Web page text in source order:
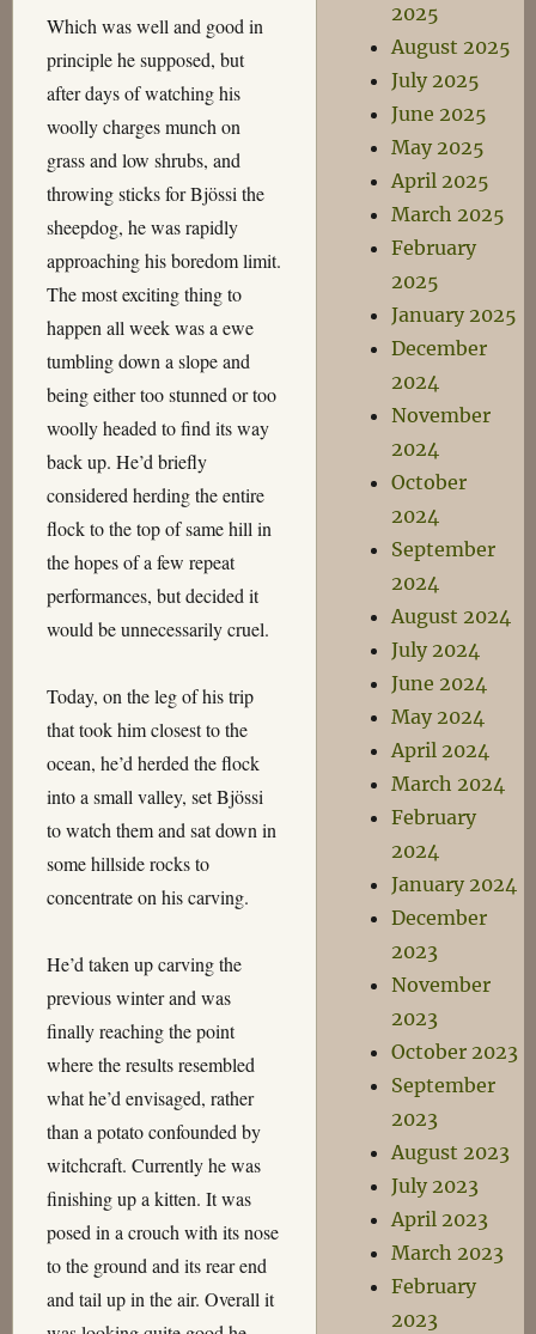
Which was well and good in
principle he supposed, but
after days of watching his
woolly charges munch on
grass and low shrubs, and
throwing sticks for Bjössi the
sheepdog, he was rapidly
approaching his boredom limit.
The most exciting thing to
happen all week was a ewe
tumbling down a slope and
being either too stunned or too
woolly headed to find its way
back up. He’d briefly
considered herding the entire
flock to the top of same hill in
the hopes of a few repeat
performances, but decided it
would be unnecessarily cruel.
Today, on the leg of his trip
that took him closest to the
ocean, he’d herded the flock
into a small valley, set Bjössi
to watch them and sat down in
some hillside rocks to
concentrate on his carving.
He’d taken up carving the
previous winter and was
finally reaching the point
where the results resembled
what he’d envisaged, rather
than a potato confounded by
witchcraft. Currently he was
finishing up a kitten. It was
posed in a crouch with its nose
to the ground and its rear end
and tail up in the air. Overall it
2025
August 2025
July 2025
June 2025
May 2025
April 2025
March 2025
February
2025
January 2025
December
2024
November
2024
October
2024
September
2024
August 2024
July 2024
June 2024
May 2024
April 2024
March 2024
February
2024
January 2024
December
2023
November
2023
October 2023
September
2023
August 2023
July 2023
April 2023
March 2023
February
2023